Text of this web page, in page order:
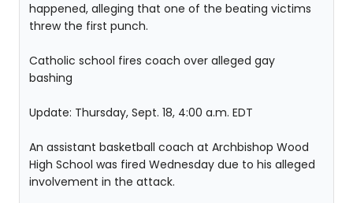
happened, alleging that one of the beating victims
threw the first punch.
Catholic school fires coach over alleged gay
bashing
Update: Thursday, Sept. 18, 4:00 a.m. EDT
An assistant basketball coach at Archbishop Wood
High School was fired Wednesday due to his alleged
involvement in the attack.